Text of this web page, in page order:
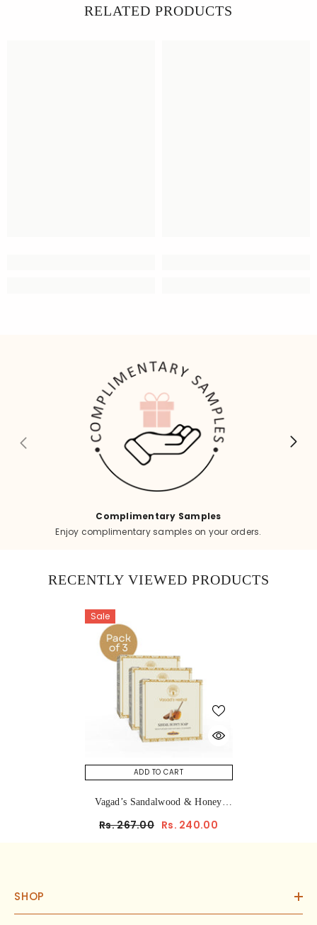
RELATED PRODUCTS
Complimentary Samples
Enjoy complimentary samples on your orders.
RECENTLY VIEWED PRODUCTS
Sale
ADD TO CART
Vagad’s Sandalwood & Honey
Rs. 267.00 Rs. 240.00
SHOP